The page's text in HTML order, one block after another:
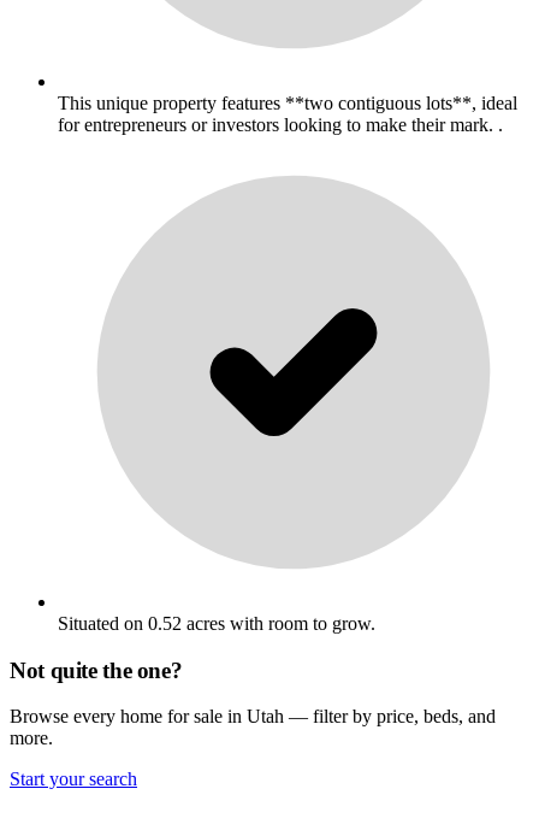
This unique property features **two contiguous lots**, ideal
for entrepreneurs or investors looking to make their mark. .
Situated on 0.52 acres with room to grow.
Not quite the one?
Browse every home for sale in Utah — filter by price, beds, and
more.
Start your search